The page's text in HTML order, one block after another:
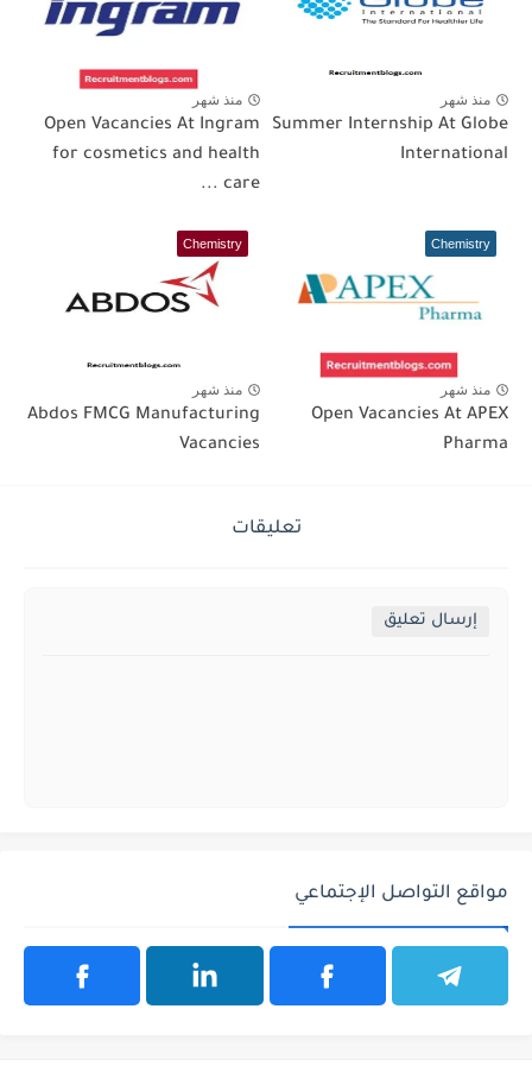
منذ شهر
Summer Internship At Globe
International
منذ شهر
Open Vacancies At Ingram
for cosmetics and health
care ...
Chemistry
منذ شهر
Open Vacancies At APEX
Pharma
Chemistry
منذ شهر
Abdos FMCG Manufacturing
Vacancies
تعليقات
إرسال تعليق
مواقع التواصل الإجتماعي